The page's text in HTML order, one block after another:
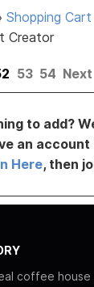
Shopping
Creator
53 54 Next
to add?
an
Here, then
coffee